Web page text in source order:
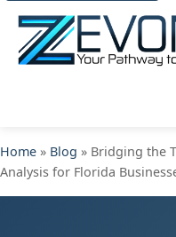
Home » Blog » Bridging the
Analysis for Florida